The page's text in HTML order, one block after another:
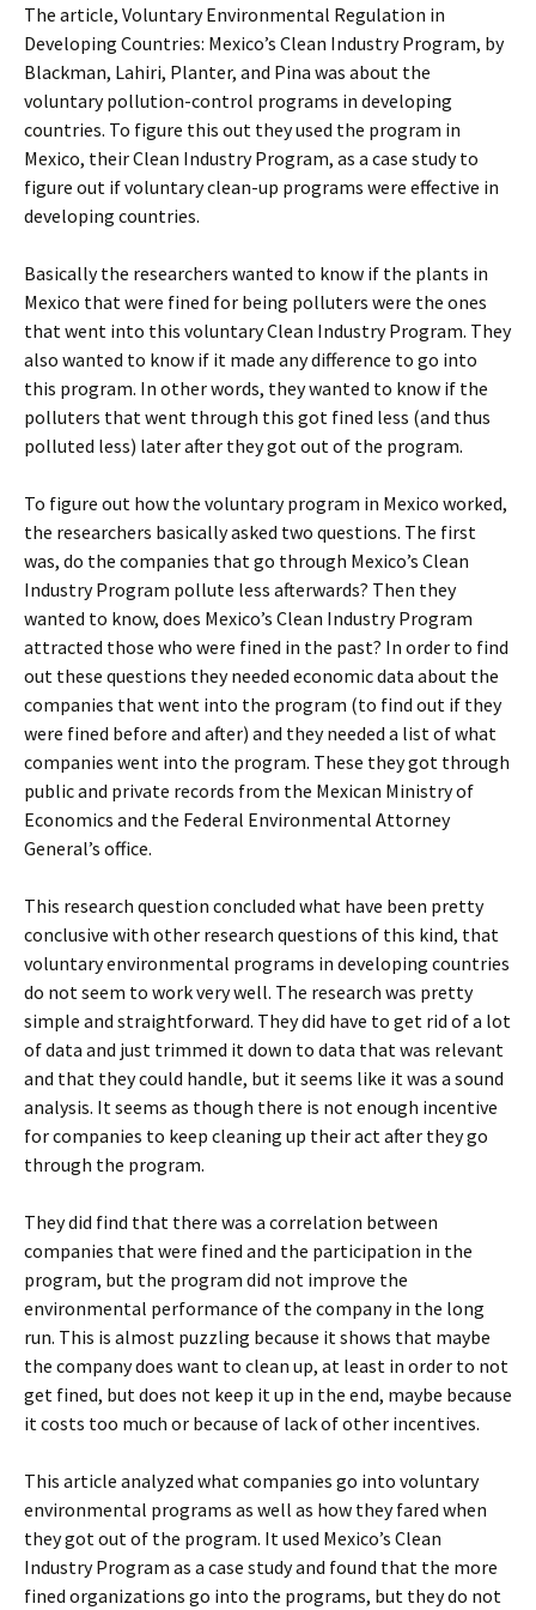
The article, Voluntary Environmental Regulation in
Developing Countries: Mexico’s Clean Industry Program, by
Blackman, Lahiri, Planter, and Pina was about the
voluntary pollution-control programs in developing
countries. To figure this out they used the program in
Mexico, their Clean Industry Program, as a case study to
figure out if voluntary clean-up programs were effective in
developing countries.
Basically the researchers wanted to know if the plants in
Mexico that were fined for being polluters were the ones
that went into this voluntary Clean Industry Program. They
also wanted to know if it made any difference to go into
this program. In other words, they wanted to know if the
polluters that went through this got fined less (and thus
polluted less) later after they got out of the program.
To figure out how the voluntary program in Mexico worked,
the researchers basically asked two questions. The first
was, do the companies that go through Mexico’s Clean
Industry Program pollute less afterwards? Then they
wanted to know, does Mexico’s Clean Industry Program
attracted those who were fined in the past? In order to find
out these questions they needed economic data about the
companies that went into the program (to find out if they
were fined before and after) and they needed a list of what
companies went into the program. These they got through
public and private records from the Mexican Ministry of
Economics and the Federal Environmental Attorney
General’s office.
This research question concluded what have been pretty
conclusive with other research questions of this kind, that
voluntary environmental programs in developing countries
do not seem to work very well. The research was pretty
simple and straightforward. They did have to get rid of a lot
of data and just trimmed it down to data that was relevant
and that they could handle, but it seems like it was a sound
analysis. It seems as though there is not enough incentive
for companies to keep cleaning up their act after they go
through the program.
They did find that there was a correlation between
companies that were fined and the participation in the
program, but the program did not improve the
environmental performance of the company in the long
run. This is almost puzzling because it shows that maybe
the company does want to clean up, at least in order to not
get fined, but does not keep it up in the end, maybe because
it costs too much or because of lack of other incentives.
This article analyzed what companies go into voluntary
environmental programs as well as how they fared when
they got out of the program. It used Mexico’s Clean
Industry Program as a case study and found that the more
fined organizations go into the programs, but they do not